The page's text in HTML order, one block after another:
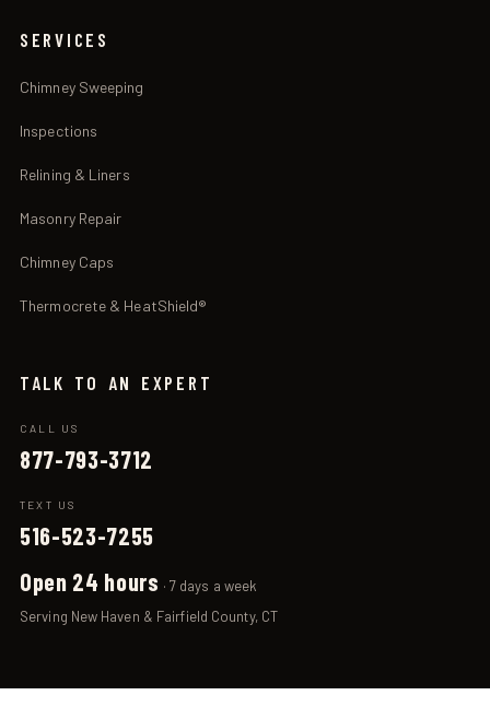
SERVICES
Chimney Sweeping
Inspections
Relining & Liners
Masonry Repair
Chimney Caps
Thermocrete & HeatShield®
TALK TO AN EXPERT
CALL US
877-793-3712
TEXT US
516-523-7255
Open 24 hours · 7 days a week
Serving New Haven & Fairfield County, CT